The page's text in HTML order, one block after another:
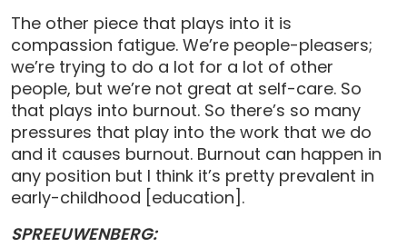
The other piece that plays into it is
compassion fatigue. We’re people-pleasers;
we’re trying to do a lot for a lot of other
people, but we’re not great at self-care. So
that plays into burnout. So there’s so many
pressures that play into the work that we do
and it causes burnout. Burnout can happen in
any position but I think it’s pretty prevalent in
early-childhood [education].
SPREEUWENBERG: